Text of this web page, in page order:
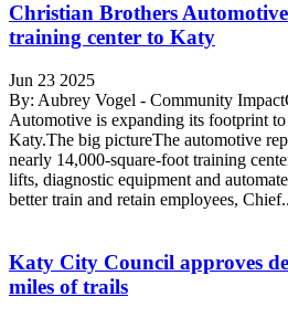
Christian Brothers
training center to Katy
Jun 23 2025
By: Aubrey Vogel - Community
Automotive is expanding its footprint to
Katy.The big pictureThe automotive
nearly 14,000-square-foot training
lifts, diagnostic equipment and
better train and retain employees,
Katy City Council approves
miles of trails